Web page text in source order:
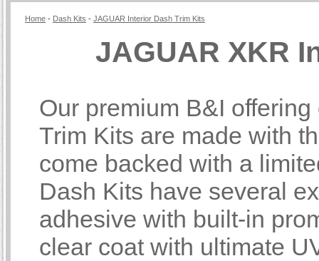
Home - Dash Kits - JAGUAR Interior Dash Trim Kits
JAGUAR XKR
Our premium B&I
Trim Kits are made with
come backed with a
Dash Kits have several
adhesive with built-in
clear coat with ultimate